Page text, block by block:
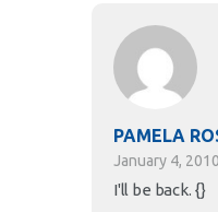
PAMELA
January 4, 2010
I'll be back. {}